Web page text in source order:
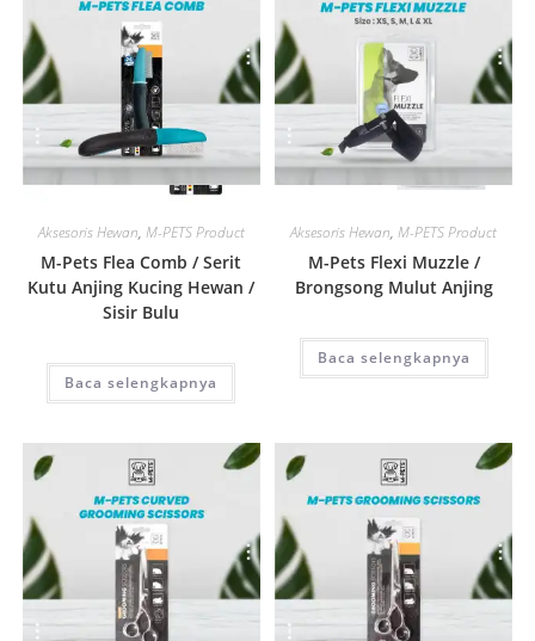
Quick View
Aksesoris Hewan, M-PETS Product
M-Pets Flea Comb / Serit
Kutu Anjing Kucing Hewan /
Sisir Bulu
Baca selengkapnya
Quick View
Aksesoris Hewan,M-PETS Product
M-Pets Flexi Muzzle /
Brongsong Mulut Anjing
Baca selengkapnya